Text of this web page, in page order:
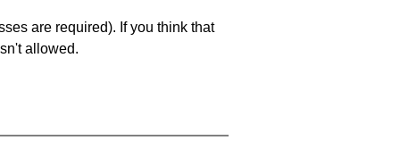
are required). If you think that
allowed.